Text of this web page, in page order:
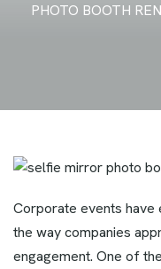
PHOTO BOOTH
Corporate events have
the way companies
engagement. One of